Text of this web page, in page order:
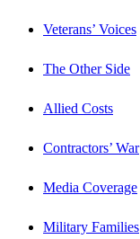
Veterans’ Voices
The Other Side
Allied Costs
Contractors’ War
Media Coverage
Military Families